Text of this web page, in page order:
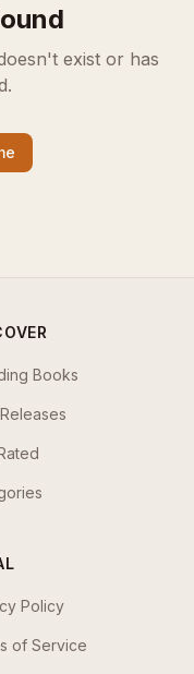
exist or has
Books
Policy
of Service